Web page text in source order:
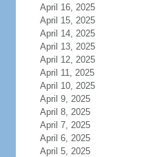
April 16, 2025
April 15, 2025
April 14, 2025
April 13, 2025
April 12, 2025
April 11, 2025
April 10, 2025
April 9, 2025
April 8, 2025
April 7, 2025
April 6, 2025
April 5, 2025